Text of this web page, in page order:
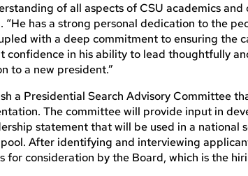
of all aspects of CSU academics
“He has a strong personal dedication to the
with a deep commitment to ensuring the
confidence in his ability to lead thoughtfully
to a new president.”
a Presidential Search Advisory Committee
The committee will provide input in
statement that will be used in a national
After identifying and interviewing
for consideration by the Board, which is the